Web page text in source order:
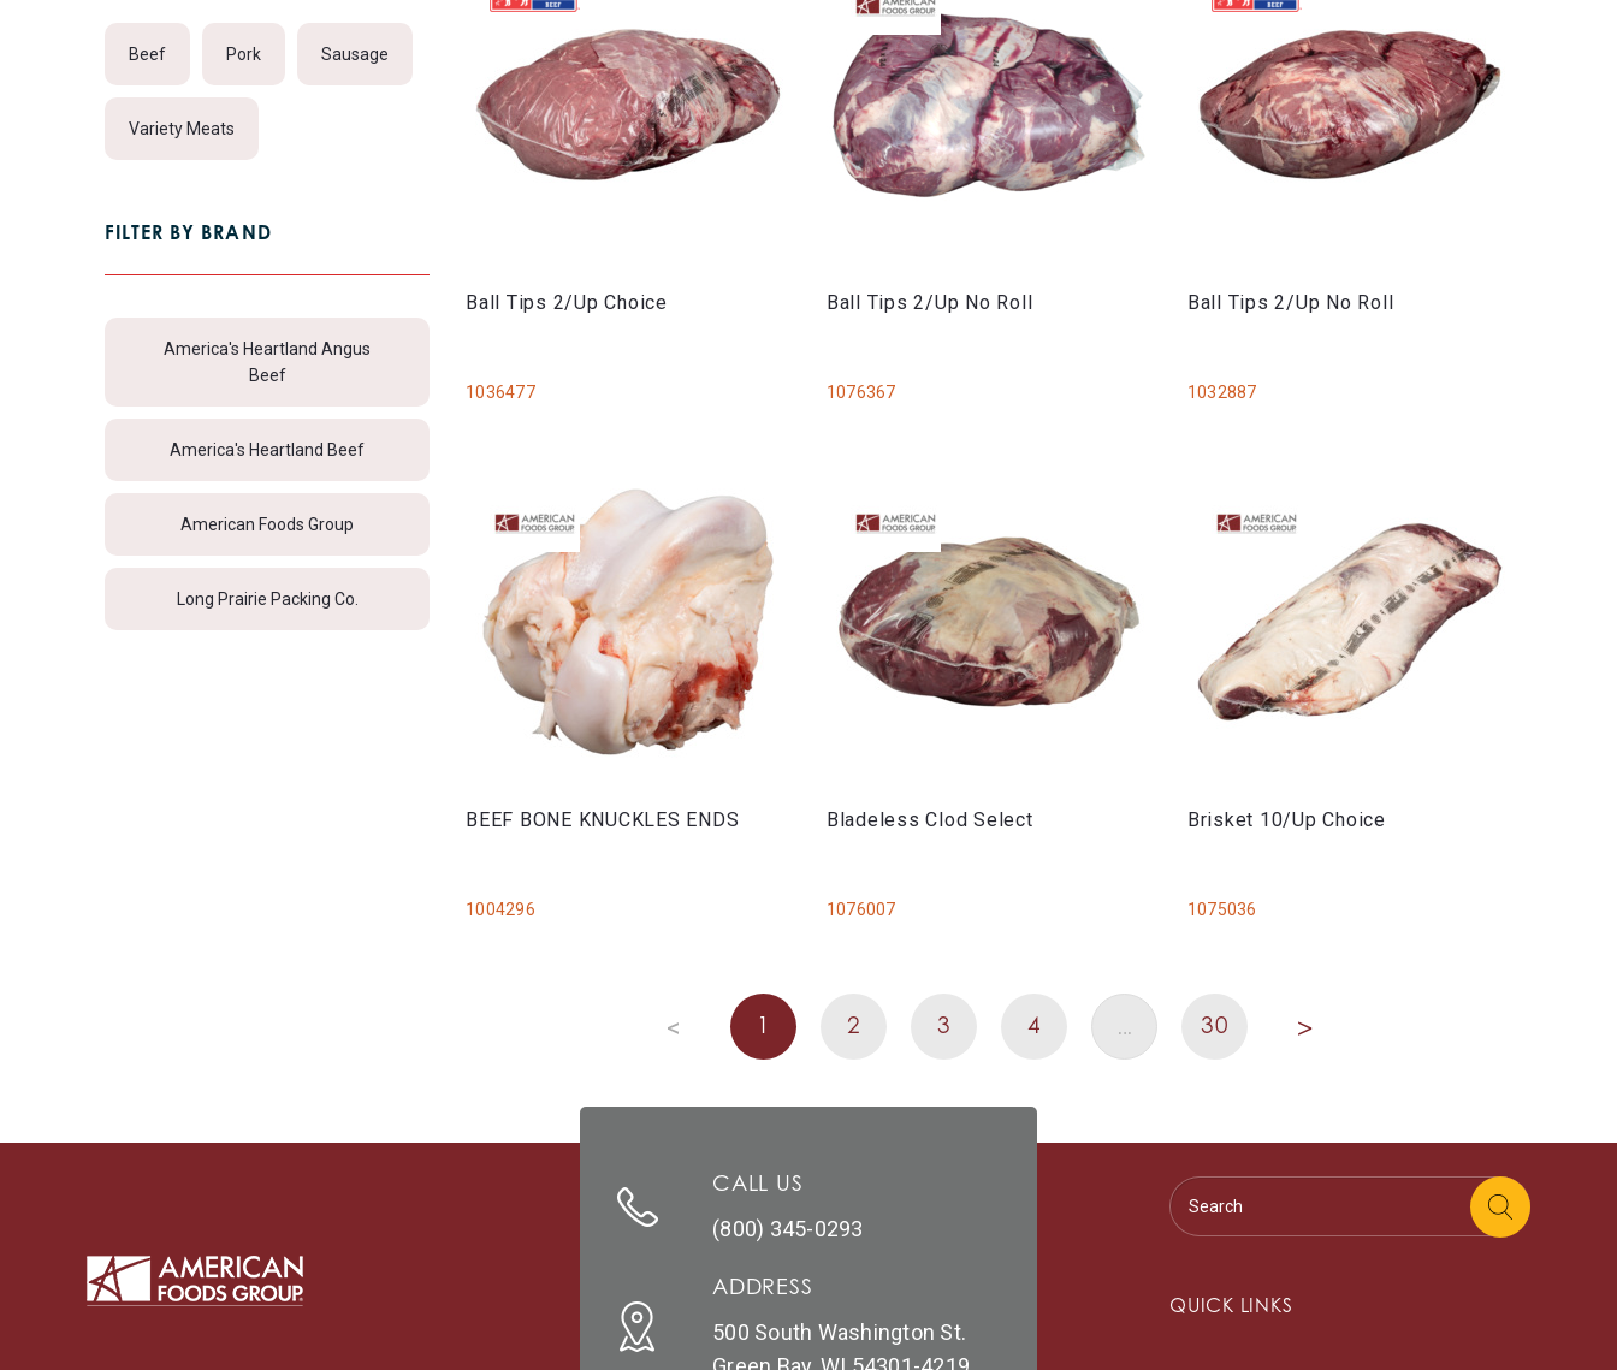
Beef Pork Sausage
Variety Meats
FILTER BY BRAND
America's Heartland Angus
Beef
America's Heartland Beef
American Foods Group
Long Prairie Packing Co.
Ball Tips 2/Up Choice
1036477
Ball Tips 2/Up No Roll
1076367
Ball Tips 2/Up No Roll
1032887
BEEF BONE KNUCKLES ENDS
1004296
Bladeless Clod Select
1076007
Brisket 10/Up Choice
1075036
< 1 2 3 4 … 30 >
CALL US
(800) 345-0293
ADDRESS
500 South Washington St.
QUICK LINKS